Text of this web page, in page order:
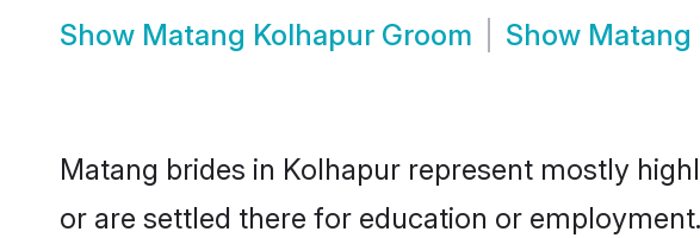
Show Matang Kolhapur Groom Show Matang
Matang brides in Kolhapur represent mostly
or are settled there for education or